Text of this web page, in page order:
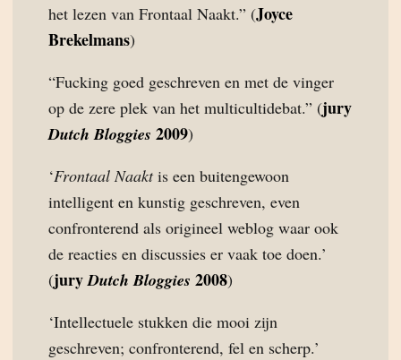
het lezen van Frontaal Naakt.” (Joyce
Brekelmans)
“Fucking goed geschreven en met de vinger
op de zere plek van het multicultidebat.” (jury
Dutch Bloggies 2009)
‘Frontaal Naaktis een buitengewoon
intelligent en kunstig geschreven, even
confronterend als origineel weblog waar ook
de reacties en discussies er vaak toe doen.’
(juryDutch Bloggies 2008)
‘Intellectuele stukken die mooi zijn
geschreven; confronterend, fel en scherp.’